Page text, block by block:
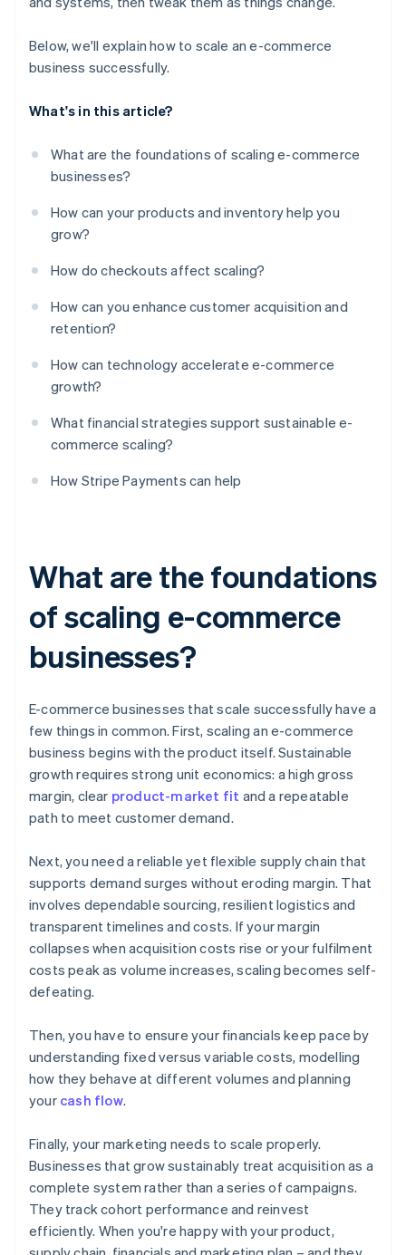
Below, we'll explain how to scale an e-commerce
business successfully.
What's in this article?
What are the foundations of scaling e-commerce
businesses?
How can your products and inventory help you
grow?
How do checkouts affect scaling?
How can you enhance customer acquisition and
retention?
How can technology accelerate e-commerce
growth?
What financial strategies support sustainable e-
commerce scaling?
How Stripe Payments can help
What are the foundations
of scaling e-commerce
businesses?
E-commerce businesses that scale successfully have a
few things in common. First, scaling an e-commerce
business begins with the product itself. Sustainable
growth requires strong unit economics: a high gross
margin, clear product-market fit and a repeatable
path to meet customer demand.
Next, you need a reliable yet flexible supply chain that
supports demand surges without eroding margin. That
involves dependable sourcing, resilient logistics and
transparent timelines and costs. If your margin
collapses when acquisition costs rise or your fulfilment
costs peak as volume increases, scaling becomes self-
defeating.
Then, you have to ensure your financials keep pace by
understanding fixed versus variable costs, modelling
how they behave at different volumes and planning
your cash flow.
Finally, your marketing needs to scale properly.
Businesses that grow sustainably treat acquisition as a
complete system rather than a series of campaigns.
They track cohort performance and reinvest
efficiently. When you're happy with your product,